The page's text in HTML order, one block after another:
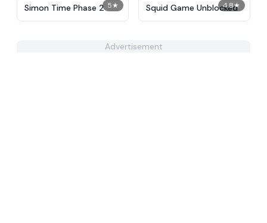
5★
Simon Time Phase 2 4.8★
Squid Game Unblocked
Advertisement